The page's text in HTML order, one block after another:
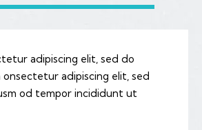
adipiscing elit, sed do
onsectetur adipiscing elit, sed
od tempor incididunt ut